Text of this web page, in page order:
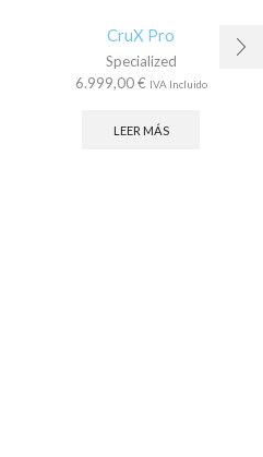
CruX Pro
Specialized
6.999,00€ IVA Incluido
LEER MÁS